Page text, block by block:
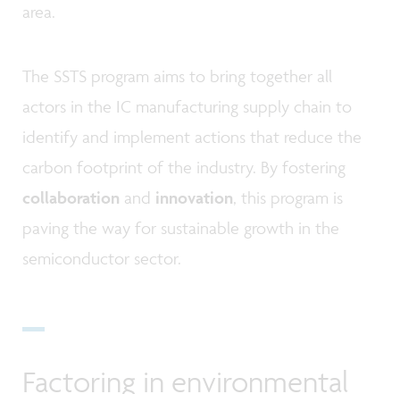
area.
The SSTS program aims to bring together all
actors in the IC manufacturing supply chain to
identify and implement actions that reduce the
carbon footprint of the industry. By fostering
collaboration and innovation, this program is
paving the way for sustainable growth in the
semiconductor sector.
Factoring in environmental